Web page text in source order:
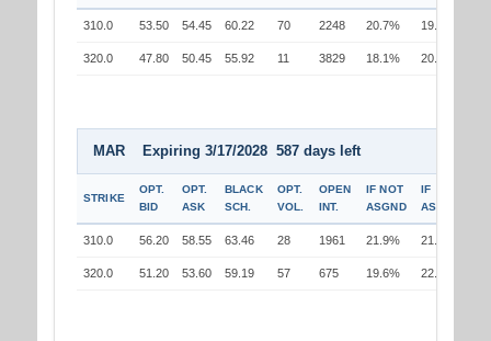
310.0 53.50 54.45 60.22 70 2248 20.7% 19.7%
320.0 47.80 50.45 55.92 11 3829 18.1% 20.9%
MAR Expiring 3/17/2028 587 days left
STRIKE
OPT.
BID
OPT.
ASK
BLACK
SCH.
OPT.
VOL.
OPEN
INT.
IF NOT
ASGND
IF
ASGND
310.0 56.20 58.55 63.46 28 1961 21.9% 21.0%
320.0 51.20 53.60 59.19 57 675 19.6% 22.5%